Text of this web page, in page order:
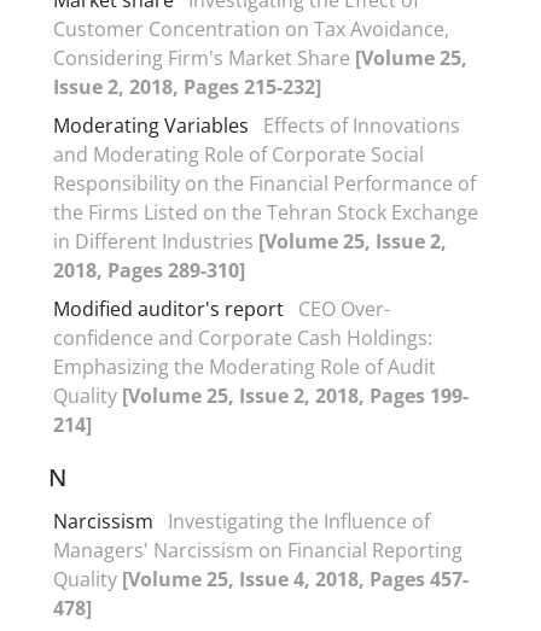
Customer Concentration on Tax Avoidance,
Considering Firm's Market Share [Volume 25,
Issue 2, 2018, Pages 215-232]
Moderating Variables
Effects of Innovations
and Moderating Role of Corporate Social
Responsibility on the Financial Performance of
the Firms Listed on the Tehran Stock Exchange
in Different Industries [Volume 25, Issue 2,
2018, Pages 289-310]
Modified auditor's report CEO Over-
confidence and Corporate Cash Holdings:
Emphasizing the Moderating Role of Audit
Quality [Volume 25, Issue 2, 2018, Pages 199-
214]
N
Narcissism
Investigating the Influence of
Managers' Narcissism on Financial Reporting
Quality [Volume 25, Issue 4, 2018, Pages 457-
478]